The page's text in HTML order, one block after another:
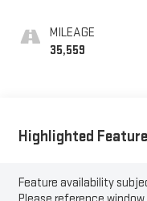
MILEAGE
35,559
Highlighted
Feature availability